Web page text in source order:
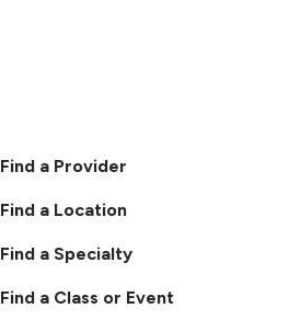
Find a Provider
Find a Location
Find a Specialty
Find a Class or Event